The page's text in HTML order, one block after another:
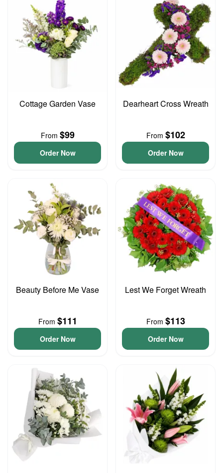
Cottage Garden Vase
From $99
Order Now
Dearheart Cross Wreath
From $102
Order Now
Beauty Before Me Vase
From $111
Order Now
Lest We Forget Wreath
From $113
Order Now